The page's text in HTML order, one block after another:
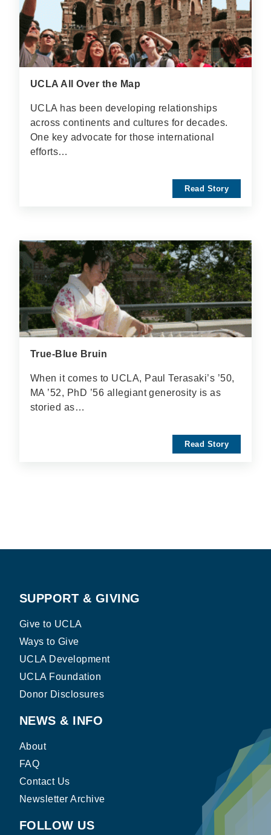
UCLA All Over the Map
UCLA has been developing relationships
across continents and cultures for decades.
One key advocate for those international
efforts…
Read Story
True-Blue Bruin
When it comes to UCLA, Paul Terasaki’s ’50,
MA ’52, PhD ’56 allegiant generosity is as
storied as…
Read Story
SUPPORT & GIVING
Give to UCLA
Ways to Give
UCLA Development
UCLA Foundation
Donor Disclosures
NEWS & INFO
About
FAQ
Contact Us
Newsletter Archive
FOLLOW US